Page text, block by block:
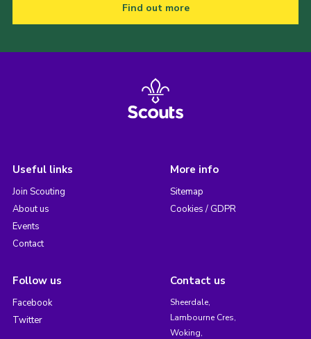
Find out more
Useful links
Join Scouting
About us
Events
Contact
More info
Sitemap
Cookies / GDPR
Follow us
Facebook
Twitter
Contact us
Sheerdale,
Lambourne Cres,
Woking,